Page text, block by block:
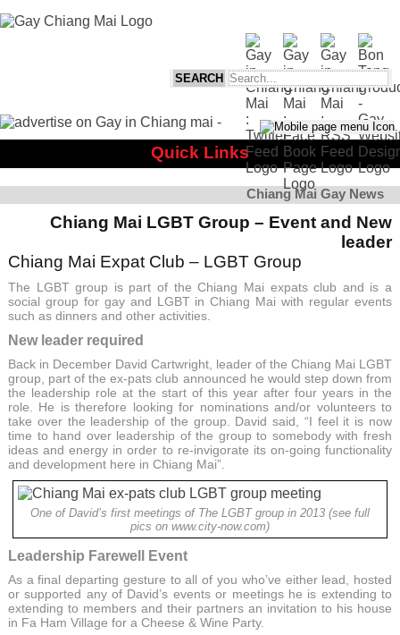
Quick Links
Chiang Mai Gay News
Chiang Mai LGBT Group – Event and New
leader
Chiang Mai Expat Club – LGBT Group
The LGBT group is part of the Chiang Mai expats club and is a
social group for gay and LGBT in Chiang Mai with regular events
such as dinners and other activities.
New leader required
Back in December David Cartwright, leader of the Chiang Mai LGBT
group, part of the ex-pats club announced he would step down from
the leadership role at the start of this year after four years in the
role. He is therefore looking for nominations and/or volunteers to
take over the leadership of the group. David said, “I feel it is now
time to hand over leadership of the group to somebody with fresh
ideas and energy in order to re-invigorate its on-going functionality
and development here in Chiang Mai”.
One of David’s first meetings of The LGBT group in 2013 (see full
pics on www.city-now.com)
Leadership Farewell Event
As a final departing gesture to all of you who’ve either lead, hosted
or supported any of David’s events or meetings he is extending to
extending to members and their partners an invitation to his house
in Fa Ham Village for a Cheese & Wine Party.